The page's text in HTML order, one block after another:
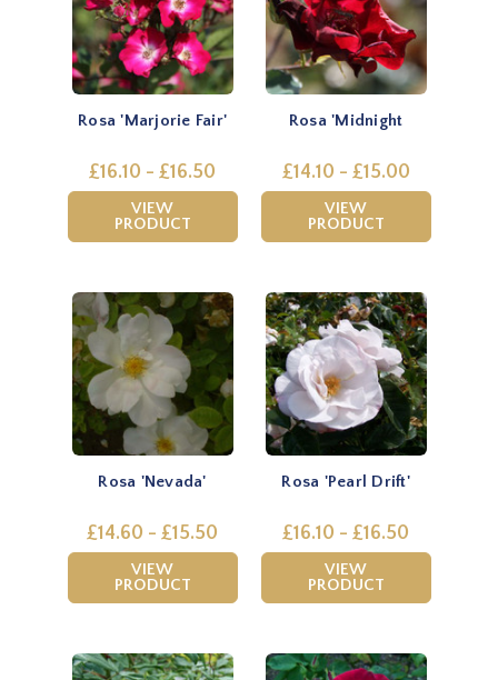
Rosa 'Marjorie Fair'
£16.10 - £16.50
VIEW
PRODUCT
Rosa 'Midnight
£14.10 - £15.00
VIEW
PRODUCT
Rosa 'Nevada'
£14.60 - £15.50
VIEW
PRODUCT
Rosa 'Pearl Drift'
£16.10 - £16.50
VIEW
PRODUCT